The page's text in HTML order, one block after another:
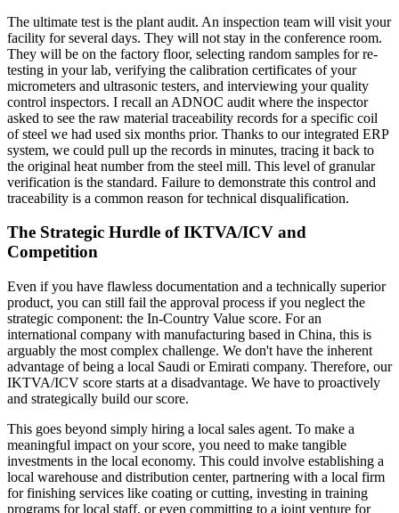
The ultimate test is the plant audit. An inspection team will visit your
facility for several days. They will not stay in the conference room.
They will be on the factory floor, selecting random samples for re-
testing in your lab, verifying the calibration certificates of your
micrometers and ultrasonic testers, and interviewing your quality
control inspectors. I recall an ADNOC audit where the inspector
asked to see the raw material traceability records for a specific coil
of steel we had used six months prior. Thanks to our integrated ERP
system, we could pull up the records in minutes, tracing it back to
the original heat number from the steel mill. This level of granular
verification is the standard. Failure to demonstrate this control and
traceability is a common reason for technical disqualification.
The Strategic Hurdle of IKTVA/ICV and
Competition
Even if you have flawless documentation and a technically superior
product, you can still fail the approval process if you neglect the
strategic component: the In-Country Value score. For an
international company with manufacturing based in China, this is
arguably the most complex challenge. We don't have the inherent
advantage of being a local Saudi or Emirati company. Therefore, our
IKTVA/ICV score starts at a disadvantage. We have to proactively
and strategically build our score.
This goes beyond simply hiring a local sales agent. To make a
meaningful impact on your score, you need to make tangible
investments in the local economy. This could involve establishing a
local warehouse and distribution center, partnering with a local firm
for finishing services like coating or cutting, investing in training
programs for local staff, or even committing to a joint venture for